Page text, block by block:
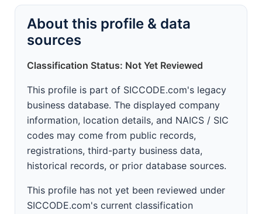
About this profile & data
sources
Classification Status: Not Yet Reviewed
This profile is part of SICCODE.com's legacy
business database. The displayed company
information, location details, and NAICS / SIC
codes may come from public records,
registrations, third-party business data,
historical records, or prior database sources.
This profile has not yet been reviewed under
SICCODE.com's current classification